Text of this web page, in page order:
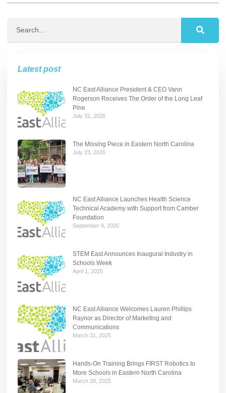
Latest post
NC East Alliance President & CEO Vann
Rogerson Receives The Order of the Long Leaf
Pine
July 31, 2026
The Missing Piece in Eastern North Carolina
July 23, 2026
NC East Alliance Launches Health Science
Technical Academy with Support from Camber
Foundation
September 9, 2025
STEM East Announces Inaugural Industry in
Schools Week
April 1, 2025
NC East Alliance Welcomes Lauren Phillips
Raynor as Director of Marketing and
Communications
March 31, 2025
Hands-On Training Brings FIRST Robotics to
More Schools in Eastern North Carolina
March 28, 2025